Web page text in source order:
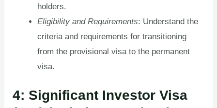
holders.
Eligibility and Requirements: Understand the
criteria and requirements for transitioning
from the provisional visa to the permanent
visa.
4: Significant Investor Visa